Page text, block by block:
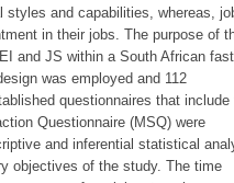
and capabilities, whereas,
in their jobs. The purpose of
and JS within a South African
was employed and 112
questionnaires that include
Questionnaire (MSQ) were
and inferential statistical
objectives of the study. The time